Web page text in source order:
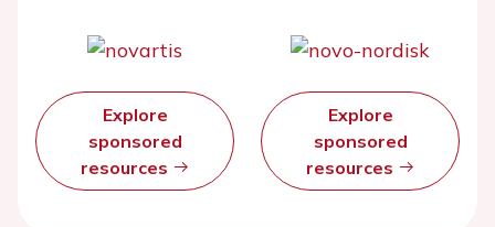
Explore
sponsored
resources
Explore
sponsored
resources